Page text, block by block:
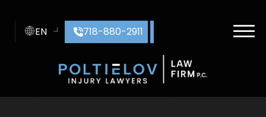
☰
EN 718-880-2911